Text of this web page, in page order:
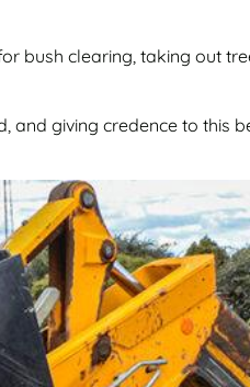
bush clearing, taking out
giving credence to this